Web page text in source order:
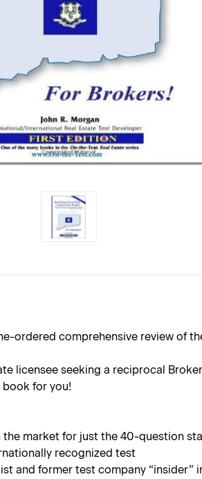
ordered comprehensive review of
licensee seeking a reciprocal
for you!
the market for just the 40-question
recognized test
and former test company